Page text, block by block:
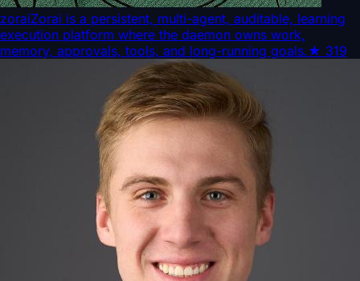
zoraiZorai is a persistent, multi-agent, auditable, learning
execution platform where the daemon owns work,
memory, approvals, tools, and long-running goals.★ 319